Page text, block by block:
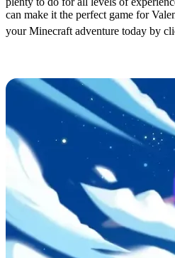
can make it the perfect game for
your Minecraft adventure today by